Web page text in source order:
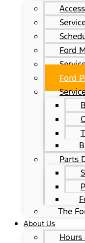
Ford
Ford
Parts
The
About Us
Hours